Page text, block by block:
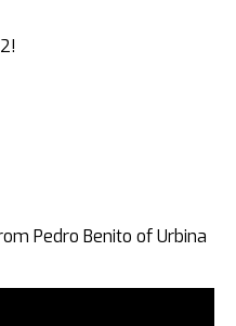
Pedro Benito of Urbina